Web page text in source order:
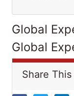
Global
Global
Share